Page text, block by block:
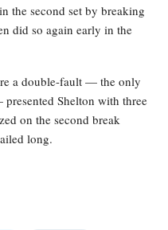
the second set by breaking
did so again early in the
a double-fault — the only
Shelton with three
on the second break
long.